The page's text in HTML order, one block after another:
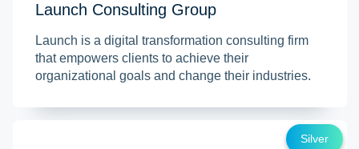
Launch Consulting Group
Launch is a digital transformation consulting firm
that empowers clients to achieve their
organizational goals and change their industries.
Silver